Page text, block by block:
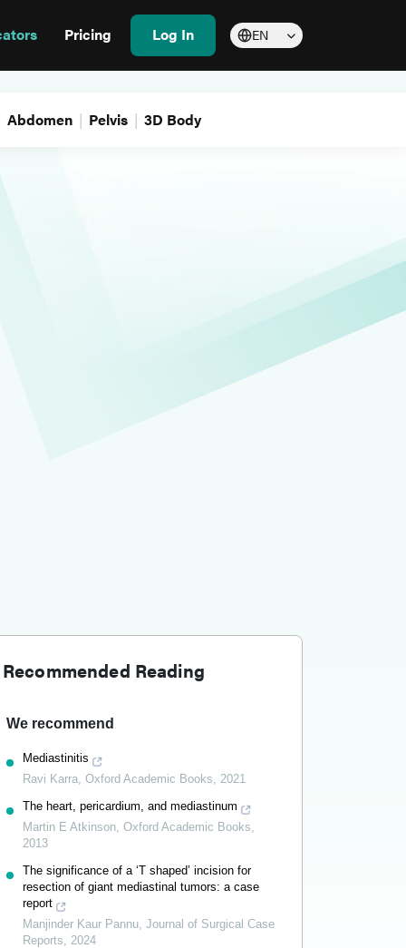
Pricing Log In EN
Abdomen Pelvis 3D Body
Recommended Reading
We recommend
Mediastinitis
Ravi Karra, Oxford Academic Books, 2021
The heart, pericardium, and mediastinum
Martin E Atkinson, Oxford Academic Books,
2013
The significance of a ‘T shaped’ incision for
resection of giant mediastinal tumors: a case
report
Manjinder Kaur Pannu, Journal of Surgical Case
Reports, 2024